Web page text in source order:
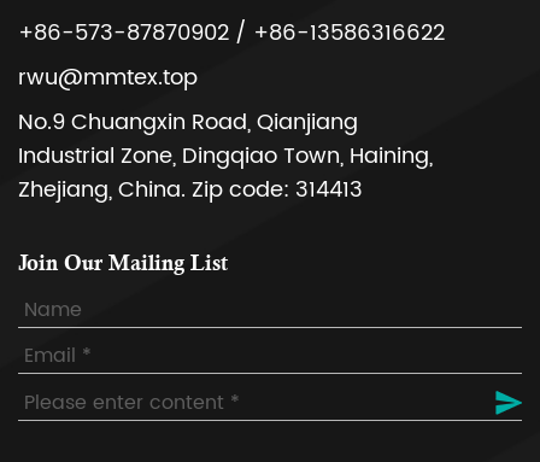
+86-573-87870902 / +86-13586316622
rwu@mmtex.top
No.9 Chuangxin Road, Qianjiang
Industrial Zone, Dingqiao Town, Haining,
Zhejiang, China. Zip code: 314413
Join Our Mailing List